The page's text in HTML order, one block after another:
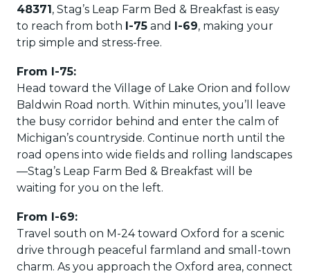
48371, Stag’s Leap Farm Bed & Breakfast is easy
to reach from both I-75 and I-69, making your
trip simple and stress-free.
From I-75:
Head toward the Village of Lake Orion and follow
Baldwin Road north. Within minutes, you’ll leave
the busy corridor behind and enter the calm of
Michigan’s countryside. Continue north until the
road opens into wide fields and rolling landscapes
—Stag’s Leap Farm Bed & Breakfast will be
waiting for you on the left.
From I-69:
Travel south on M-24 toward Oxford for a scenic
drive through peaceful farmland and small-town
charm. As you approach the Oxford area, connect